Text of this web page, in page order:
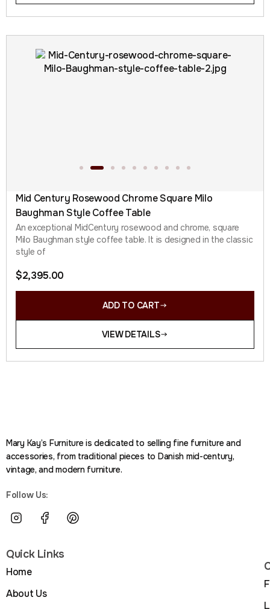
Mid Century Rosewood Chrome Square Milo
Baughman Style Coffee Table
An exceptional MidCentury rosewood and chrome, square
Milo Baughman style coffee table. It is designed in the classic
style of
$2,395.00
ADD TO CART
VIEW DETAILS
Mary Kay’s Furniture is dedicated to selling fine furniture and
accessories, from traditional pieces to Danish mid-century,
vintage, and modern furniture.
Follow Us:
Quick Links
Home
About Us